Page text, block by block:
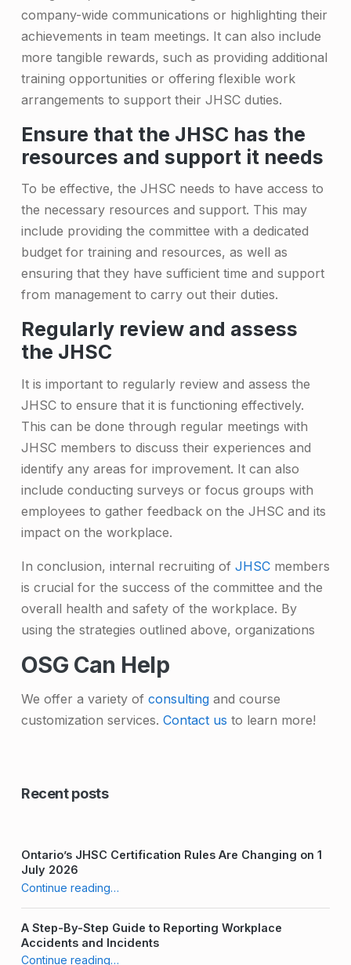
company-wide communications or highlighting their
achievements in team meetings. It can also include
more tangible rewards, such as providing additional
training opportunities or offering flexible work
arrangements to support their JHSC duties.
Ensure that the JHSC has the
resources and support it needs
To be effective, the JHSC needs to have access to
the necessary resources and support. This may
include providing the committee with a dedicated
budget for training and resources, as well as
ensuring that they have sufficient time and support
from management to carry out their duties.
Regularly review and assess
the JHSC
It is important to regularly review and assess the
JHSC to ensure that it is functioning effectively.
This can be done through regular meetings with
JHSC members to discuss their experiences and
identify any areas for improvement. It can also
include conducting surveys or focus groups with
employees to gather feedback on the JHSC and its
impact on the workplace.
In conclusion, internal recruiting of JHSCmembers
is crucial for the success of the committee and the
overall health and safety of the workplace. By
using the strategies outlined above, organizations
OSG Can Help
We offer a variety of consultingand course
customization services. Contact us to learn more!
Recent posts
Ontario’s JHSC Certification Rules Are Changing on 1
July 2026
Continue reading…
A Step-By-Step Guide to Reporting Workplace
Accidents and Incidents
Continue reading…